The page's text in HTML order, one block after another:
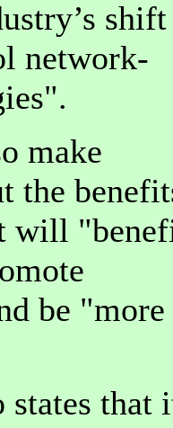
network-
make
the
will
be "more
states that